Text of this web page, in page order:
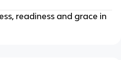
readiness and grace in